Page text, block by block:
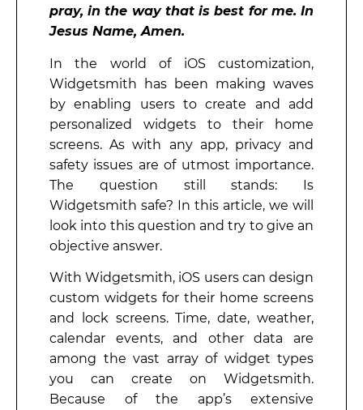
pray, in the way that is best for me. In
Jesus Name, Amen.
In the world of iOS customization,
Widgetsmith has been making waves
by enabling users to create and add
personalized widgets to their home
screens. As with any app, privacy and
safety issues are of utmost importance.
The question still stands: Is
Widgetsmith safe? In this article, we will
look into this question and try to give an
objective answer.
With Widgetsmith, iOS users can design
custom widgets for their home screens
and lock screens. Time, date, weather,
calendar events, and other data are
among the vast array of widget types
you can create on Widgetsmith.
Because of the app’s extensive